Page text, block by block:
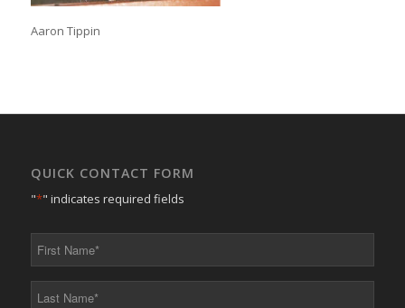
Aaron Tippin
QUICK CONTACT FORM
"*" indicates required fields
*